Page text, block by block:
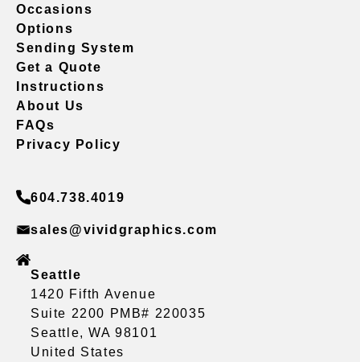
Occasions
Options
Sending System
Get a Quote
Instructions
About Us
FAQs
Privacy Policy
604.738.4019
sales@vividgraphics.com
Seattle
1420 Fifth Avenue
Suite 2200 PMB# 220035
Seattle, WA 98101
United States